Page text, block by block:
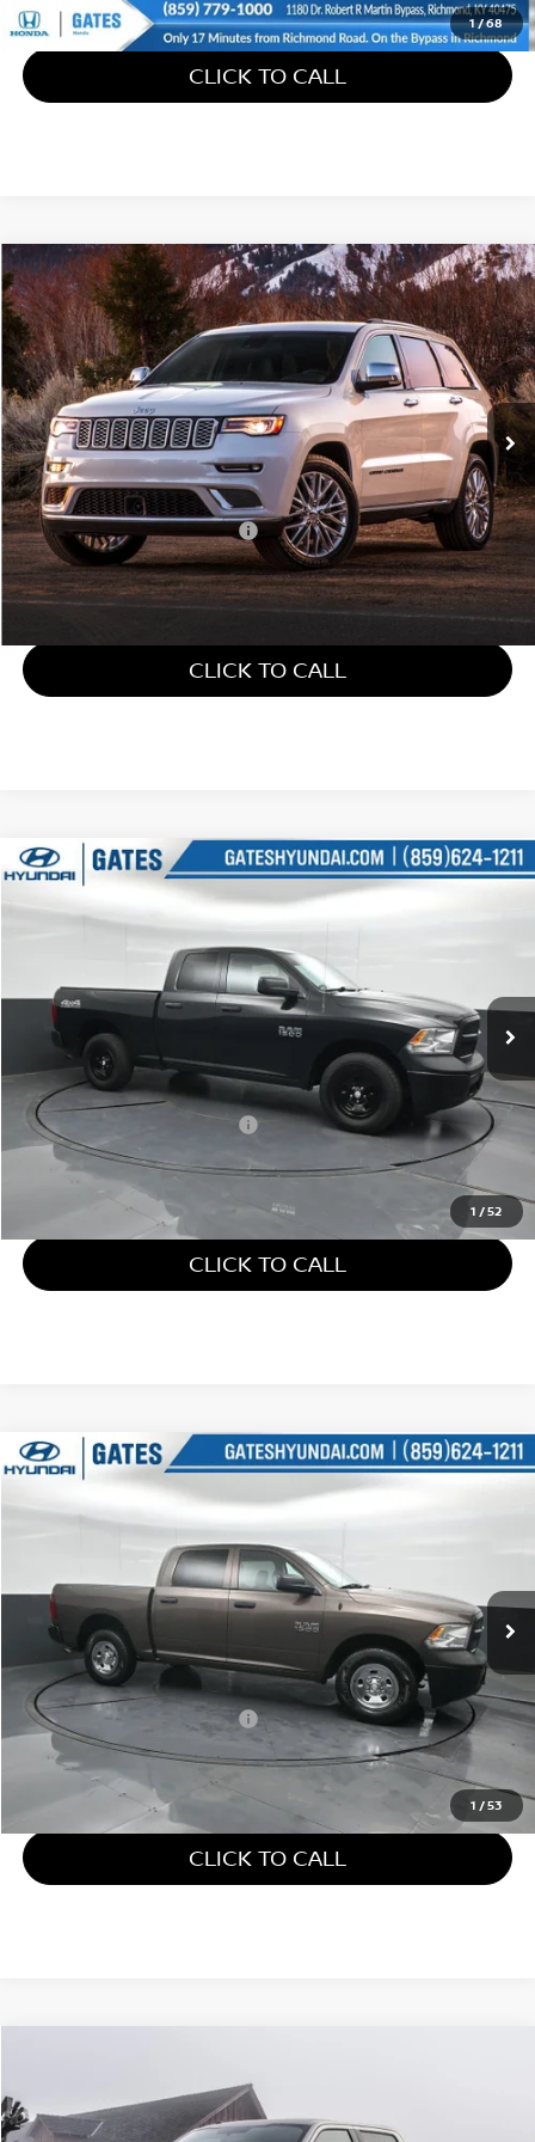
1/68
CLICK TO CALL
2018JEEP GRAND CHEROKEEOVERLAND
Gates Ford Lincoln
VIN:1C4RJFCT7JC309266 Stock:
Available 88,401 mi Ext. Int.
$21,586
GATES PRICE
Retail Price: $20,887
Documentary Fee: +$699
Gates Price: $21,586
CLICK TO CALL
Compare Vehicle
1 /52
2018RAM 1500TRADESMAN
Price Drop
1C6RR7FG6JS326215Stock:326215
49,714 mi
$22,309
Retail Price: $21,610
Documentary Fee: +$699
Gates Price: $22,309
CLICK TO CALL
Compare Vehicle
1 /53
2018RAM 1500TRADESMAN
Price Drop
1C6RR7KG7JS306691Stock:306691
38,481 mi
$24,805
GATES PRICE
Retail Price: $24,106
Documentary Fee: +$699
Gates Price: $24,805
CLICK TO CALL
Compare Vehicle
Gates Ford Lincoln GATES PRICE